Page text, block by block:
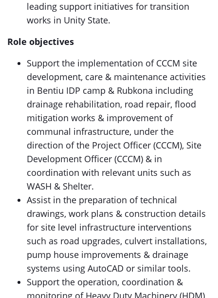
leading support initiatives for transition
works in Unity State.
Role objectives
Support the implementation of CCCM site
development, care & maintenance activities
in Bentiu IDP camp & Rubkona including
drainage rehabilitation, road repair, flood
mitigation works & improvement of
communal infrastructure, under the
direction of the Project Officer (CCCM), Site
Development Officer (CCCM) & in
coordination with relevant units such as
WASH & Shelter.
Assist in the preparation of technical
drawings, work plans & construction details
for site level infrastructure interventions
such as road upgrades, culvert installations,
pump house improvements & drainage
systems using AutoCAD or similar tools.
Support the operation, coordination &
monitoring of Heavy Duty Machinery (HDM)